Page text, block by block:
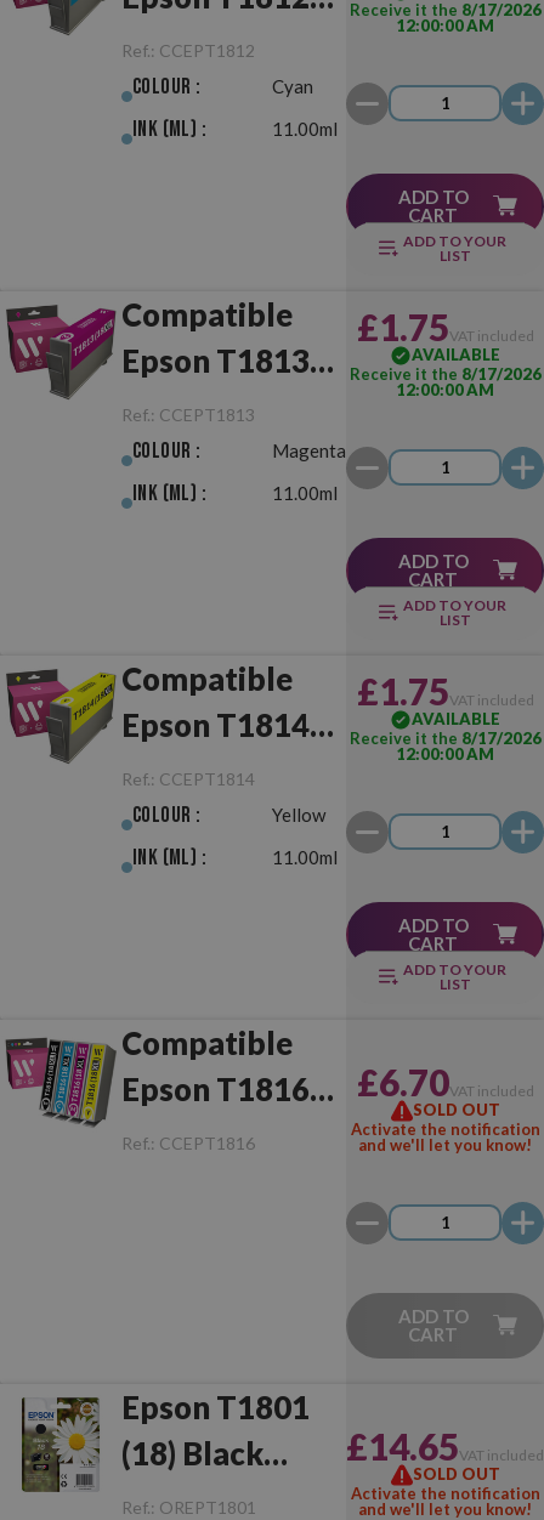
(18XL) Cyan
Ref.: CCEPT1812
Colour : Cyan
Ink (ml) : 11.00ml
Receive it the 8/17/2026
12:00:00 AM
ADD TO
CART
ADD TO YOUR
LIST
Compatible
Epson T1813
(18XL)
Magenta
Ref.: CCEPT1813
Colour : Magenta
Ink (ml) : 11.00ml
£1.75VAT included
AVAILABLE
Receive it the 8/17/2026
12:00:00 AM
ADD TO
CART
ADD TO YOUR
LIST
Compatible
Epson T1814
(18XL) Yellow
Ref.: CCEPT1814
Colour : Yellow
Ink (ml) : 11.00ml
£1.75VAT included
AVAILABLE
Receive it the 8/17/2026
12:00:00 AM
ADD TO
CART
ADD TO YOUR
LIST
Compatible
Epson T1816
(18XL)
Ref.: CCEPT1816
£6.70VAT included
SOLD OUT
Activate the notification
and we'll let you know!
ADD TO
CART
Epson T1801
(18) Black
Original
Ref.: OREPT1801
£14.65VAT included
SOLD OUT
Activate the notification
and we'll let you know!